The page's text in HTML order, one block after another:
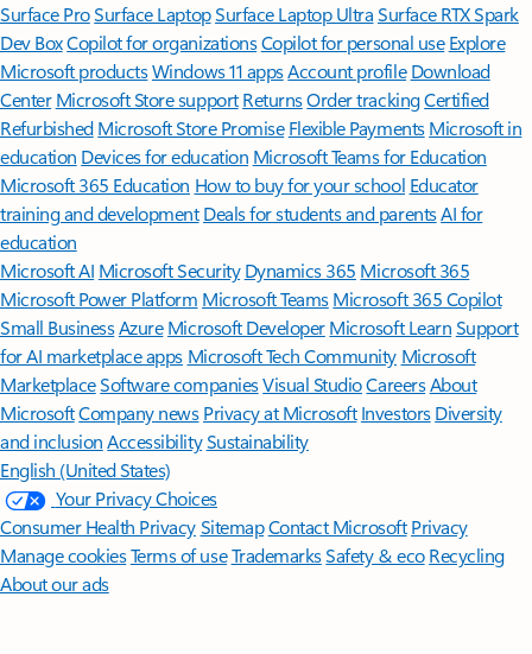
Surface ProSurface LaptopSurface Laptop UltraSurface RTX Spark
Dev BoxCopilot for organizationsCopilot for personal use Explore
Microsoft productsWindows 11 appsAccount profile Download
Center Microsoft Store support ReturnsOrder trackingCertified
Refurbished Microsoft Store Promise Flexible Payments Microsoft in
education Devices for education Microsoft Teams for Education
Microsoft 365 Education How to buy for your school Educator
training and development Deals for students and parentsAI for
education
Microsoft AI Microsoft Security Dynamics 365 Microsoft 365
Microsoft Power Platform Microsoft TeamsMicrosoft 365 Copilot
Small BusinessAzure Microsoft DeveloperMicrosoft LearnSupport
for AI marketplace apps Microsoft Tech Community Microsoft
MarketplaceSoftware companiesVisual StudioCareersAbout
MicrosoftCompany news Privacy at Microsoft Investors Diversity
and inclusion AccessibilitySustainability
English (United States)
Your Privacy Choices
Consumer Health PrivacySitemapContact Microsoft Privacy
Manage cookiesTerms of useTrademarksSafety & eco Recycling
About our ads